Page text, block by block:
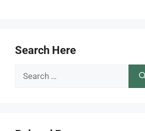
Search Here
Search